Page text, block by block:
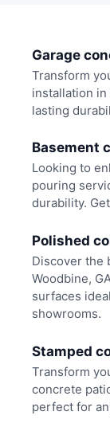
Garage
Transform
installation in
lasting
Basement
Looking to
pouring
durability.
Polished
Discover the
Woodbine,
surfaces
showrooms.
Stamped
Transform
concrete
perfect for